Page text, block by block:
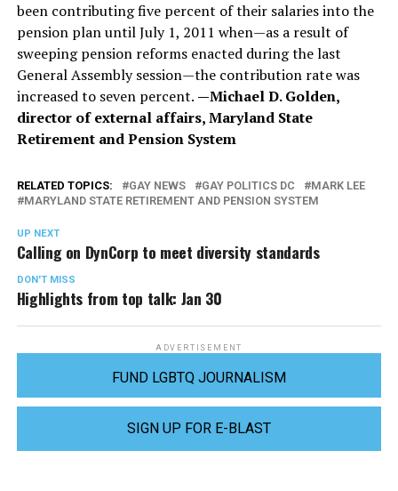
been contributing five percent of their salaries into the
pension plan until July 1, 2011 when—as a result of
sweeping pension reforms enacted during the last
General Assembly session—the contribution rate was
increased to seven percent. —Michael D. Golden,
director of external affairs, Maryland State
Retirement and Pension System
RELATED TOPICS: GAY NEWS GAY POLITICS DC
MARK LEE
MARYLAND STATE RETIREMENT AND PENSION SYSTEM
UP NEXT
Calling on DynCorp to meet diversity standards
DON'T MISS
Highlights from top talk: Jan 30
ADVERTISEMENT
FUND LGBTQ JOURNALISM
SIGN UP FOR E-BLAST